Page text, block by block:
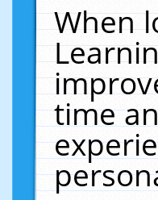
When
time